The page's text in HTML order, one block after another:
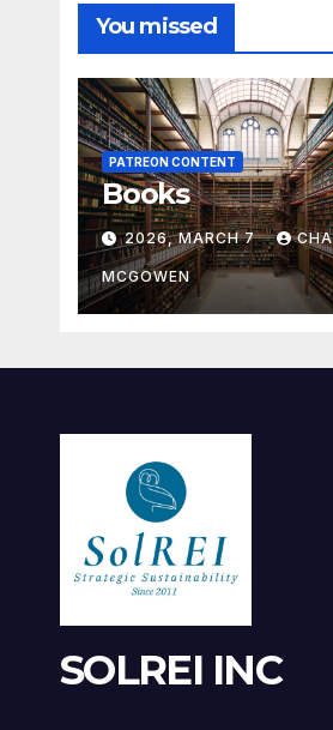
You missed
PATREON CONTENT
Books
2026, MARCH 7
MCGOWEN
SOLREI INC